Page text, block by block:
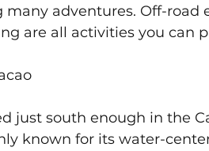
many adventures. Off-road
are all activities you can
just south enough in the
known for its water-